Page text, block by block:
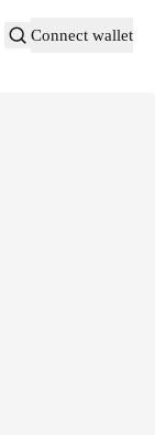
Connect wallet